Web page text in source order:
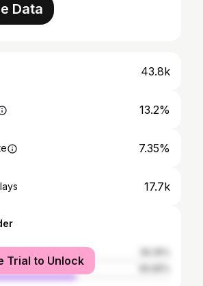
Data
43.8k
13.2%
7.35%
17.7k
Trial to Unlock